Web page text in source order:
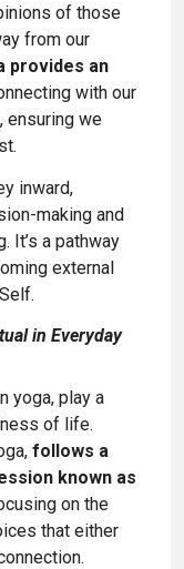
of those
from our
provides an
with our
ensuring we
inward,
making and
It’s a pathway
external
in Everyday
yoga, play a
of life.
follows a
known as
on the
that either